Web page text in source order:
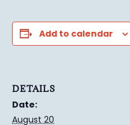
Add to calendar
DETAILS
Date:
August 20